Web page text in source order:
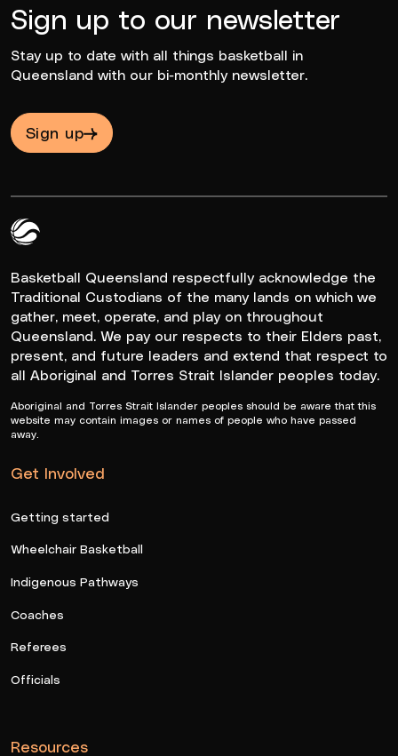
Sign up to our newsletter
Stay up to date with all things basketball in
Queensland with our bi-monthly newsletter.
Sign up
Basketball Queensland respectfully acknowledge the
Traditional Custodians of the many lands on which we
gather, meet, operate, and play on throughout
Queensland. We pay our respects to their Elders past,
present, and future leaders and extend that respect to
all Aboriginal and Torres Strait Islander peoples today.
Aboriginal and Torres Strait Islander peoples should be aware that this
website may contain images or names of people who have passed
away.
Get Involved
Getting started
Wheelchair Basketball
Indigenous Pathways
Coaches
Referees
Officials
Resources